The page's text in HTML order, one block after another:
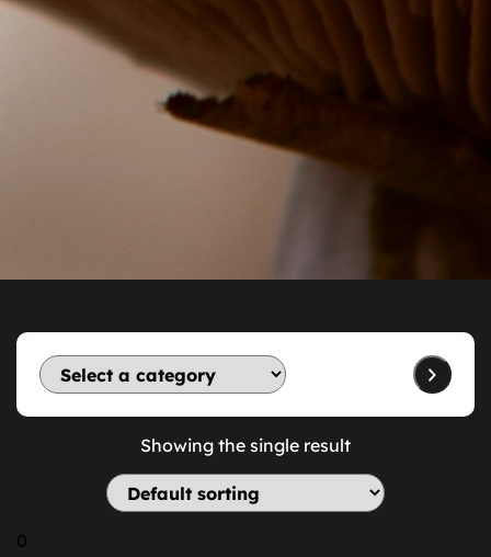
Showing the single result
0